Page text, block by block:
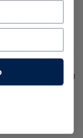
Rings fan, only
produced.
in the West’s
the arrival
at the Black
Army Training
defence
left from
among the